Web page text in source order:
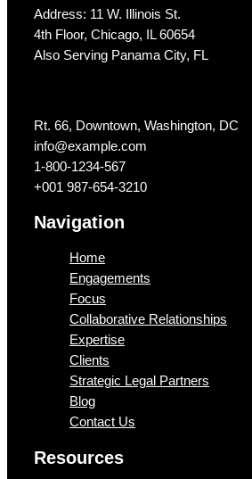
Address: 11 W. Illinois St.
4th Floor, Chicago, IL 60654
Also Serving Panama City, FL
Rt. 66, Downtown, Washington, DC
info@example.com​
1-800-1234-567
+001 987-654-3210
Navigation
Home
Engagements
Focus
Collaborative Relationships
Expertise
Clients
Strategic Legal Partners
Blog
Contact Us
Resources